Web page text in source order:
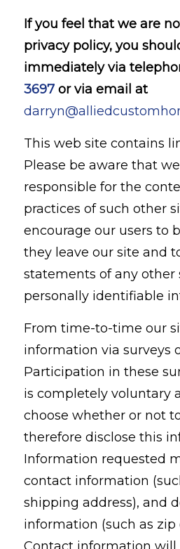
If you feel that we are
privacy policy, you
immediately via
3697or via email at
This web site contains
Please be aware that
responsible for the
practices of such other
encourage our users to
they leave our site and
statements of any other
personally identifiable
From time-to-time our
information via surveys
Participation in these
is completely voluntary
choose whether or not
therefore disclose this
Information requested
contact information
shipping address), and
information (such as zip